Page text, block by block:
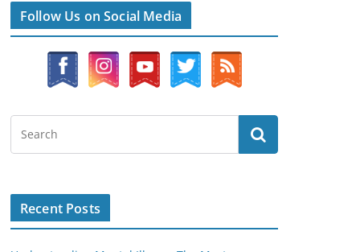
Follow Us on Social Media
Recent Posts